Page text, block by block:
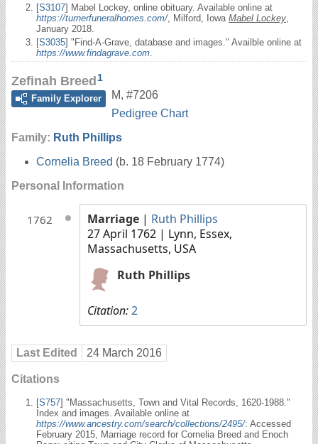
[S3107] Mabel Lockey, online obituary. Available online at
https://turnerfuneralhomes.com/, Milford, Iowa Mabel Lockey
January 2018.
[S3035] "Find-A-Grave, database and images." Availble online at
https://www.findagrave.com
Zefinah Breed1
Family Explorer
M, #7206
Pedigree Chart
Family: Ruth Phillips
Cornelia Breed (b. 18 February 1774)
Personal Information
1762 Marriage | Ruth Phillips
27 April 1762 | Lynn, Essex,
Massachusetts, USA
Ruth Phillips
Citation:2
Last Edited 24 March 2016
Citations
[S757] "Massachusetts, Town and Vital Records, 1620-1988."
Index and images. Available online at
https://www.ancestry.com/search/collections/2495/: Accessed
February 2015, Marriage record for Cornelia Breed and Enoch